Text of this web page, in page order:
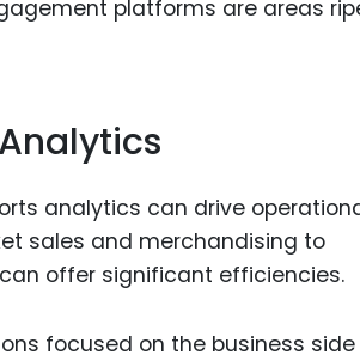
platforms are areas
analytics can drive
sales and merchandising to
offer significant efficiencies.
focused on the business side